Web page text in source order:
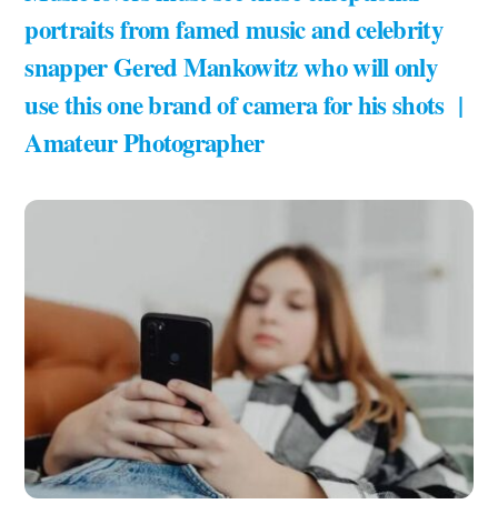
portraits from famed music and celebrity
snapper Gered Mankowitz who will only
use this one brand of camera for his shots |
Amateur Photographer